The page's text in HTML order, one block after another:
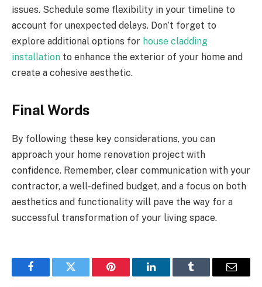
issues. Schedule some flexibility in your timeline to
account for unexpected delays. Don’t forget to
explore additional options for house cladding
installation to enhance the exterior of your home and
create a cohesive aesthetic.
Final Words
By following these key considerations, you can
approach your home renovation project with
confidence. Remember, clear communication with your
contractor, a well-defined budget, and a focus on both
aesthetics and functionality will pave the way for a
successful transformation of your living space.
FacebookTwitter Pinterest LinkedInTumblr Email